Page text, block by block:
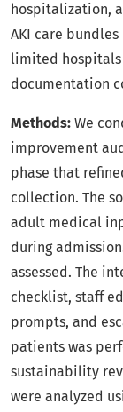
hospitalization,
AKI care
limited hospitals
documentation
Methods: We
improvement
phase that
collection. The
adult medical
during
assessed. The
checklist, staff
prompts, and
patients was
sustainability
were analyzed